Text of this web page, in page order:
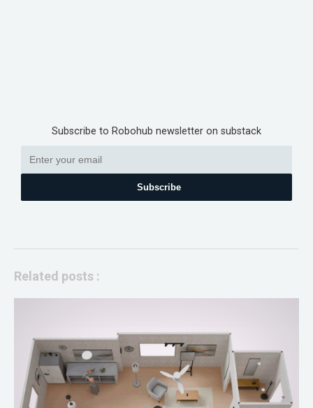
Subscribe to Robohub newsletter on substack
Subscribe
Related posts :